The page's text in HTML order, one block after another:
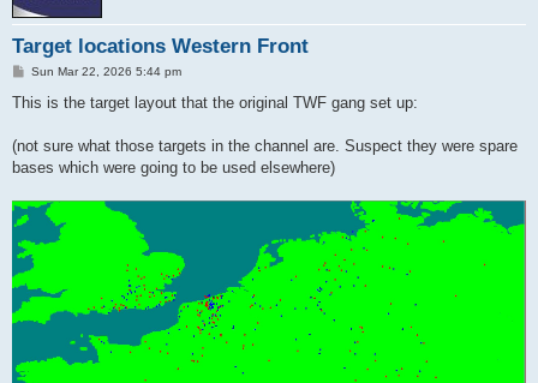
Target locations Western Front
P
s
Sun Mar 22, 2026 5:44 pm
This is the target layout that the original TWF gang set up:
(not sure what those targets in the channel are. Suspect they were spare
bases which were going to be used elsewhere)